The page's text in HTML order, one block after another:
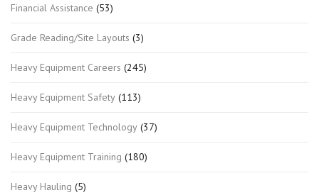
Financial Assistance (53)
Grade Reading/Site Layouts (3)
Heavy Equipment Careers (245)
Heavy Equipment Safety (113)
Heavy Equipment Technology (37)
Heavy Equipment Training (180)
Heavy Hauling (5)